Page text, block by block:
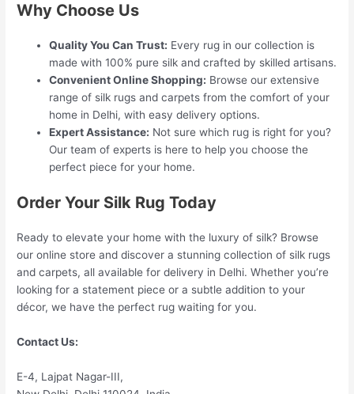
Why Choose Us
Quality You Can Trust: Every rug in our collection is
made with 100% pure silk and crafted by skilled artisans.
Convenient Online Shopping: Browse our extensive
range of silk rugs and carpets from the comfort of your
home in Delhi, with easy delivery options.
Expert Assistance: Not sure which rug is right for you?
Our team of experts is here to help you choose the
perfect piece for your home.
Order Your Silk Rug Today
Ready to elevate your home with the luxury of silk? Browse
our online store and discover a stunning collection of silk rugs
and carpets, all available for delivery in Delhi. Whether you’re
looking for a statement piece or a subtle addition to your
décor, we have the perfect rug waiting for you.
Contact Us:
E-4, Lajpat Nagar-III,